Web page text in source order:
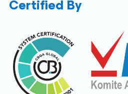
Certified By